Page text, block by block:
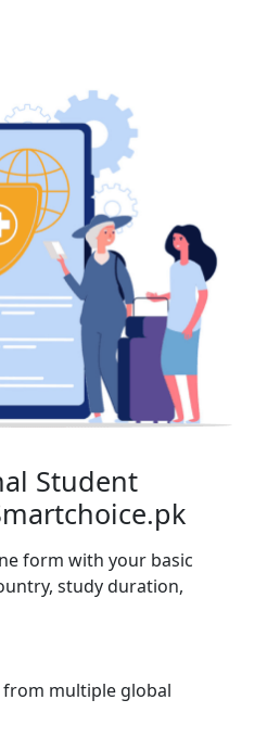
Student
form with your basic
study duration,
multiple global